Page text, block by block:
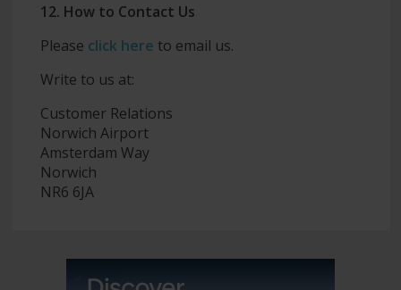
12. How to Contact Us
Please click here to email us.
Write to us at:
Customer Relations
Norwich Airport
Amsterdam Way
Norwich
NR6 6JA